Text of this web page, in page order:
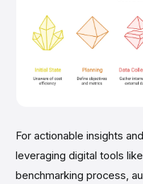
For actionable insights
leveraging digital tools like
benchmarking process,